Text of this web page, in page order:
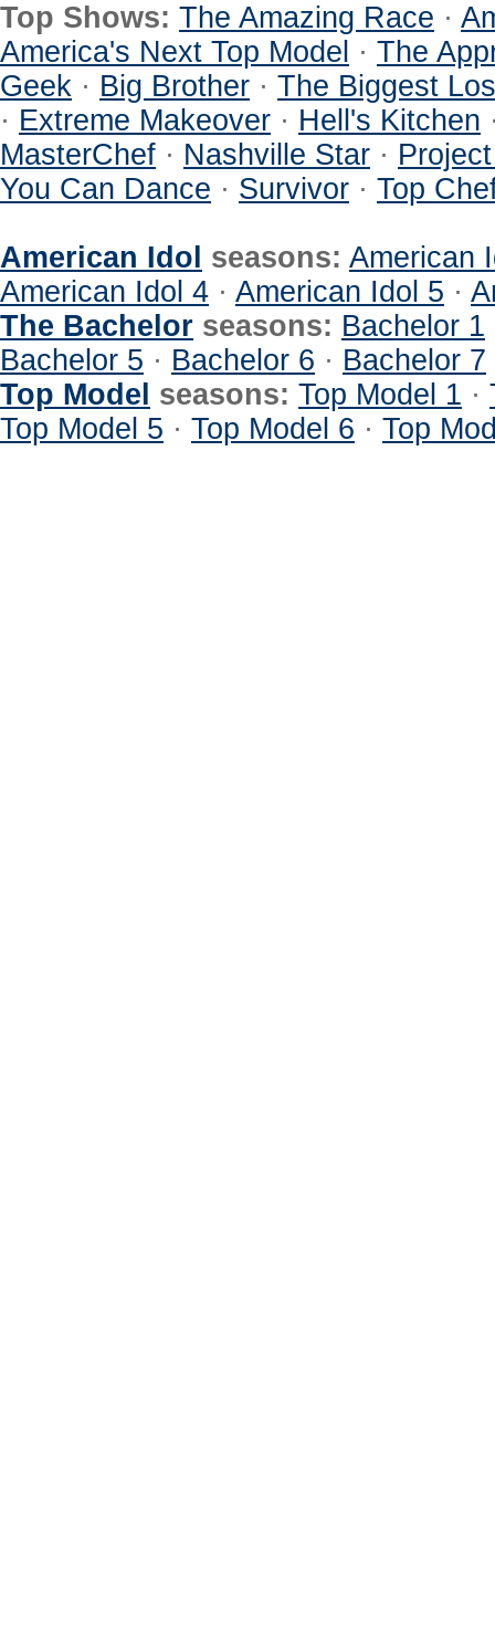
Top Shows: The Amazing Race ·
America's Next Top Model · The
Geek · Big Brother · The Biggest
· Extreme Makeover · Hell's Kitchen
MasterChef · Nashville Star ·
You Can Dance · Survivor · Top
American Idol seasons: American
American Idol 4 · American Idol 5 ·
The Bachelor seasons: Bachelor 1
Bachelor 5 · Bachelor 6 · Bachelor 7
Top Model seasons: Top Model 1 ·
Top Model 5 · Top Model 6 · Top